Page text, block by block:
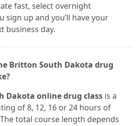
fast, select overnight
sign up and you’ll have your
business day.
Britton South Dakota drug
Dakota online drug class is a
of 8, 12, 16 or 24 hours of
total course length depends